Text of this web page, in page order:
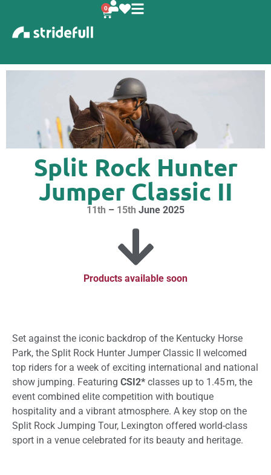
0
Split Rock Hunter
Jumper Classic II
11th – 15th June 2025
Products available soon
Set against the iconic backdrop of the Kentucky Horse
Park, the Split Rock Hunter Jumper Classic II welcomed
top riders for a week of exciting international and national
show jumping. Featuring CSI2* classes up to 1.45 m, the
event combined elite competition with boutique
hospitality and a vibrant atmosphere. A key stop on the
Split Rock Jumping Tour, Lexington offered world-class
sport in a venue celebrated for its beauty and heritage.